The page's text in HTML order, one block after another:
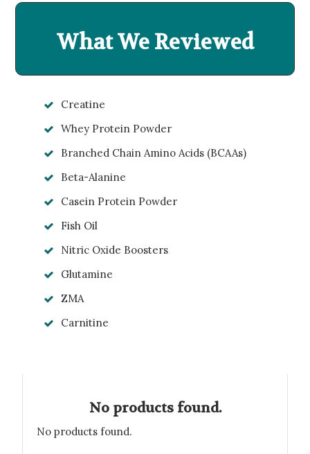
What We Reviewed
Creatine
Whey Protein Powder
Branched Chain Amino Acids (BCAAs)
Beta-Alanine
Casein Protein Powder
Fish Oil
Nitric Oxide Boosters
Glutamine
ZMA
Carnitine
No products found.
No products found.